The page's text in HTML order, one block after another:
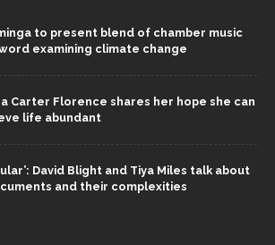
to present blend of chamber music
examining climate change
Carter Florence shares her hope she can
life abundant
David Blight and Tiya Miles talk about
and their complexities